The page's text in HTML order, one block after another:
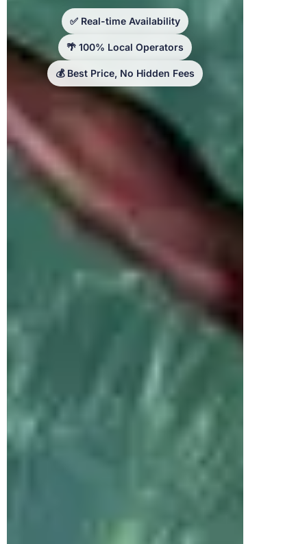
✅ Real-time Availability
🌴 100% Local Operators
💰 Best Price, No Hidden Fees